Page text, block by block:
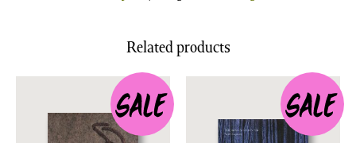
Related products